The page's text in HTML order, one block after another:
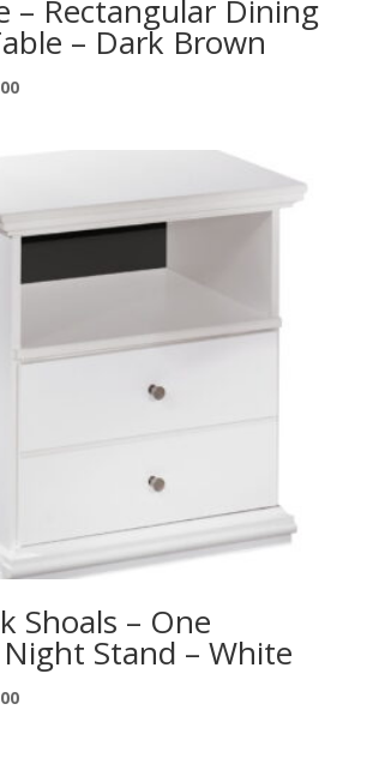
– Rectangular Dining
– Dark Brown
Current
Shoals – One
Stand – White
Current